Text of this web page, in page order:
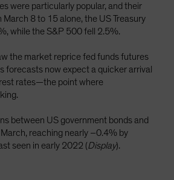
were particularly popular, and their
March 8 to 15 alone, the US Treasury
while the S&P 500 fell 2.5%.
the market reprice fed funds futures
forecasts now expect a quicker arrival
rates—the point where
between US government bonds and
reaching nearly –0.4% by
seen in early 2022 (Display).